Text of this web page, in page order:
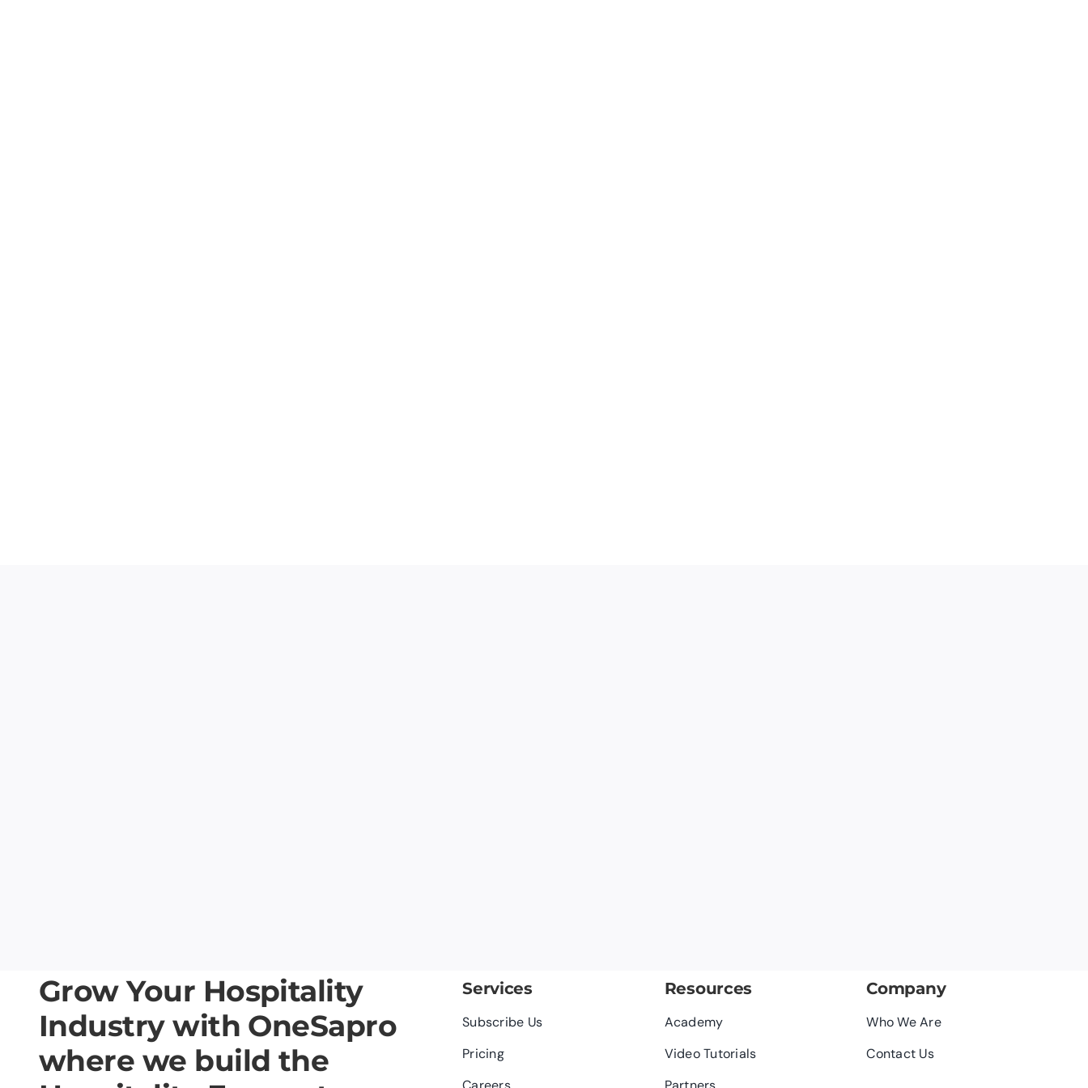
Grow Your Hospitality
Industry with OneSapro
where we build the
Services
Subscribe Us
Pricing
Resources
Academy
Video Tutorials
Company
Who We Are
Contact Us